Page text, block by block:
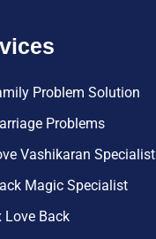
Problem Solution
Problems
Vashikaran Specialist
Magic Specialist
Love Back